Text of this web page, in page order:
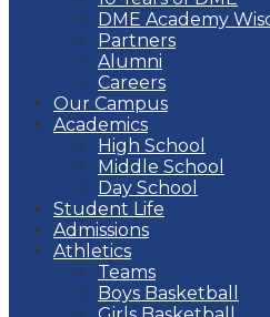
DME Academy
Partners
Alumni
Careers
Our Campus
Academics
High School
Middle School
Day School
Student Life
Admissions
Athletics
Teams
Boys Basketball